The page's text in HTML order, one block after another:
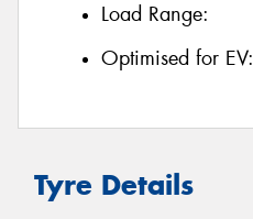
Load Range:
Optimised for EV:
Tyre Details